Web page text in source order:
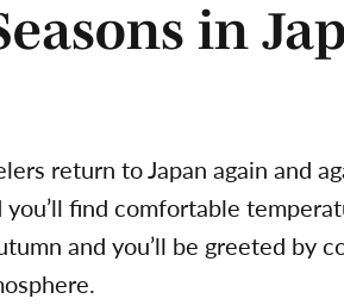
in
return to Japan again and
find comfortable
and you’ll be greeted by